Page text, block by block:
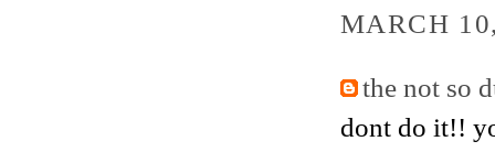
MARCH
the not so
dont do it!!